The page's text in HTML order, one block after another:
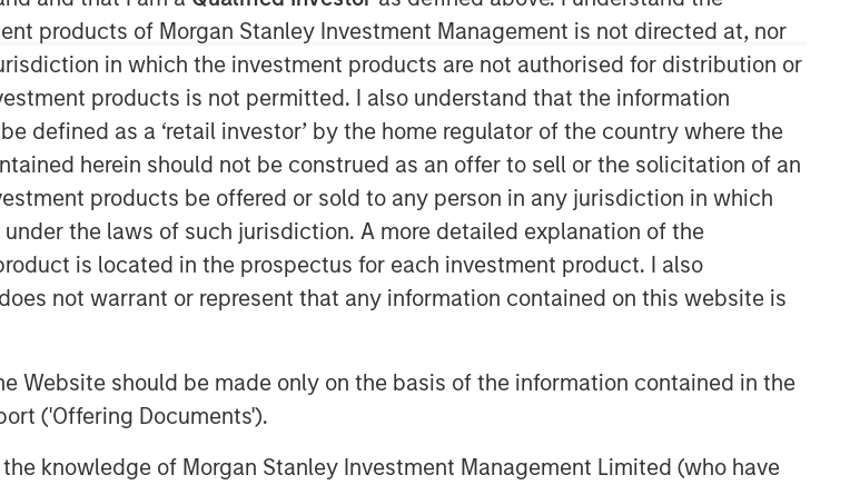
products of Morgan Stanley Investment Management is not directed at, nor
in which the investment products are not authorised for distribution or
products is not permitted. I also understand that the information
defined as a ‘retail investor’ by the home regulator of the country where the
herein should not be construed as an offer to sell or the solicitation of an
products be offered or sold to any person in any jurisdiction in which
the laws of such jurisdiction. A more detailed explanation of the
is located in the prospectus for each investment product. I also
not warrant or represent that any information contained on this website is
Website should be made only on the basis of the information contained in the
('Offering Documents').
knowledge of Morgan Stanley Investment Management Limited (who have
Management site